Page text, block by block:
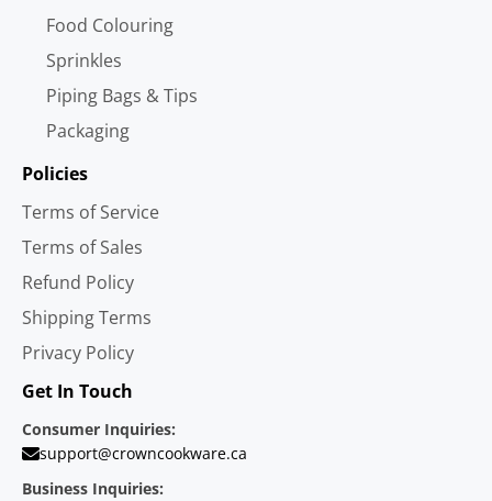
Food Colouring
Sprinkles
Piping Bags & Tips
Packaging
Policies
Terms of Service
Terms of Sales
Refund Policy
Shipping Terms
Privacy Policy
Get In Touch
Consumer Inquiries:
support@crowncookware.ca
Business Inquiries: